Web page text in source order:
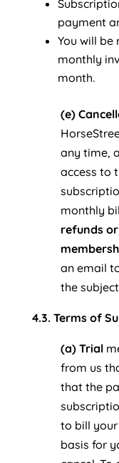
payment
You will
monthly
month.
(e)
any time,
access to
monthly
refunds
an email
the subject
4.3. Terms of
(a) Trial
from us
that the
to bill
basis for